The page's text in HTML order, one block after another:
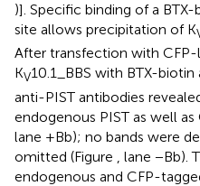
)]. Specific binding of a
site allows precipitation of K
After transfection with
KV10.1_BBS with BTX-
anti-PIST antibodies
endogenous PIST as well as
lane +Bb); no bands were
omitted (Figure
, lane −Bb).
endogenous and CFP-